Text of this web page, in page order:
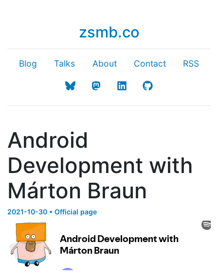
zsmb.co
Blog Talks About Contact RSS
Android
Development with
Márton Braun
2021-10-30 • Official page